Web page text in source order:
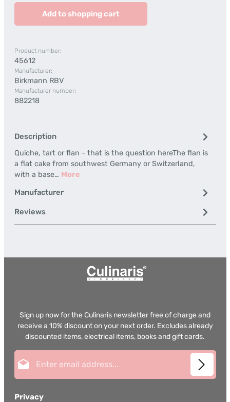
Add to shopping cart
Product number:
45612
Manufacturer:
Birkmann RBV
Manufacturer number:
882218
Description
Quiche, tart or flan - that is the question hereThe flan is
a flat cake from southwest Germany or Switzerland,
with a base… More
Manufacturer
Reviews
Sign up now for the Culinaris newsletter free of charge and
receive a 10% discount on your next order. Excludes already
discounted items, electrical items, books and gift cards.
Privacy